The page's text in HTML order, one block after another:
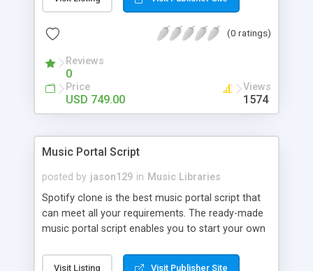
customize. BooknRide has numerous features at
revenue.
(0 ratings)
Reviews
0
Price
USD 749.00
Views
1574
Music Portal Script
posted by jason129 in Music Libraries
Spotify clone is the best music portal script that
can meet all your requirements. The ready-made
music portal script enables you to start your own
rather than to start from scratch. The members
Visit Listing Visit Publisher Site